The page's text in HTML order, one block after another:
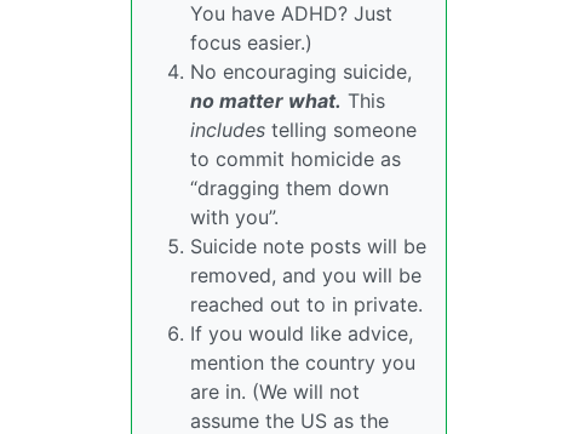
You have ADHD? Just
focus easier.)
No encouraging suicide,
no matter what. This
includes telling someone
to commit homicide as
“dragging them down
with you”.
Suicide note posts will be
removed, and you will be
reached out to in private.
If you would like advice,
mention the country you
are in. (We will not
assume the US as the